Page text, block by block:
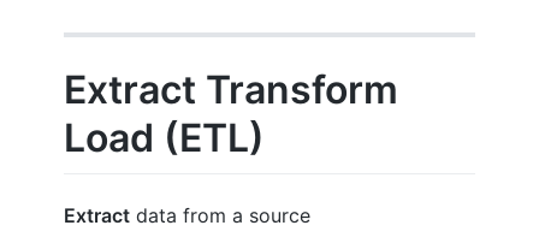
Extract Transform
Load (ETL)
Extract data from a source